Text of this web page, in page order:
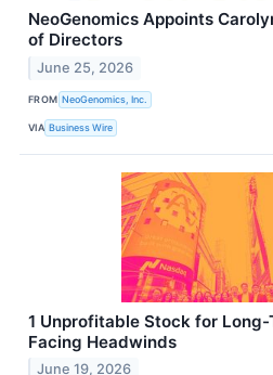
NeoGenomics Appoints
of Directors
June 25, 2026
FROM NeoGenomics, Inc.
VIA Business Wire
1 Unprofitable Stock for
Facing Headwinds
June 19, 2026